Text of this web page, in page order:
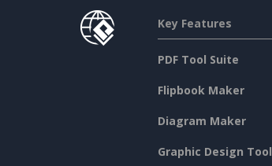
Key Features
PDF Tool Suite
Flipbook Maker
Diagram Maker
Graphic Design Tool